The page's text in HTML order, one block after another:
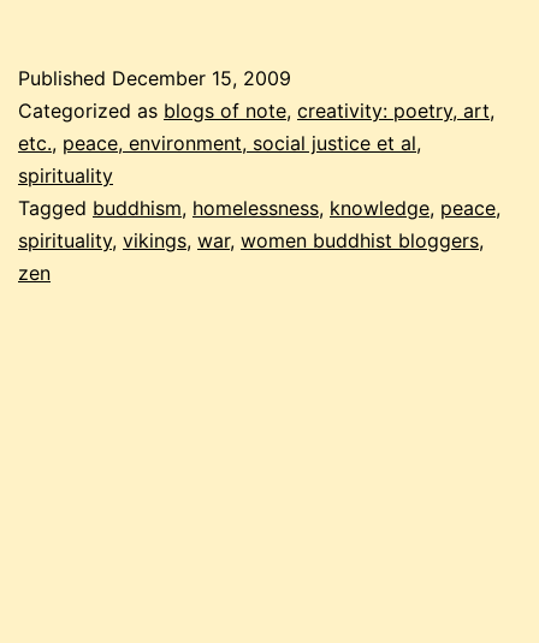
–
the
not
so
Published December 15, 2009
Categorized as blogs of note, creativity: poetry, art,
etc., peace, environment, social justice et al,
spirituality
Tagged buddhism, homelessness, knowledge, peace,
spirituality, vikings, war, women buddhist bloggers,
zen